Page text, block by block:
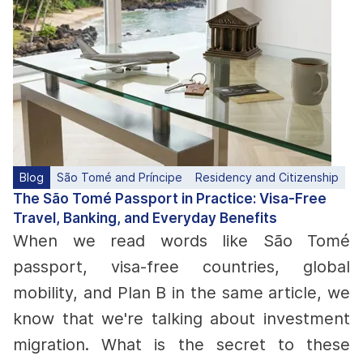
Blog São Tomé and Príncipe Residency and Citizenship
The São Tomé Passport in Practice: Visa-Free
Travel, Banking, and Everyday Benefits
When we read words like São Tomé
passport, visa-free countries, global
mobility, and Plan B in the same article, we
know that we're talking about investment
migration. What is the secret to these